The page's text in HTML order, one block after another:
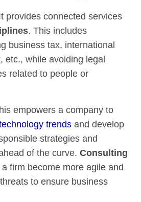
provides connected services
. This includes
business tax, international
etc., while avoiding legal
related to people or
empowers a company to
trends and develop
strategies and
of the curve.Consulting
firm become more agile and
to ensure business